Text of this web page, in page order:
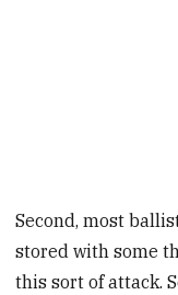
Second, most
stored with some
this sort of attack.